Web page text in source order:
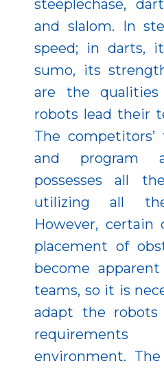
steeplechase,
and slalom. In
speed; in darts,
sumo, its
are the
robots lead their
The
and program
possesses all
utilizing all
However, certain
placement of
become
teams, so it is
adapt the
environment.